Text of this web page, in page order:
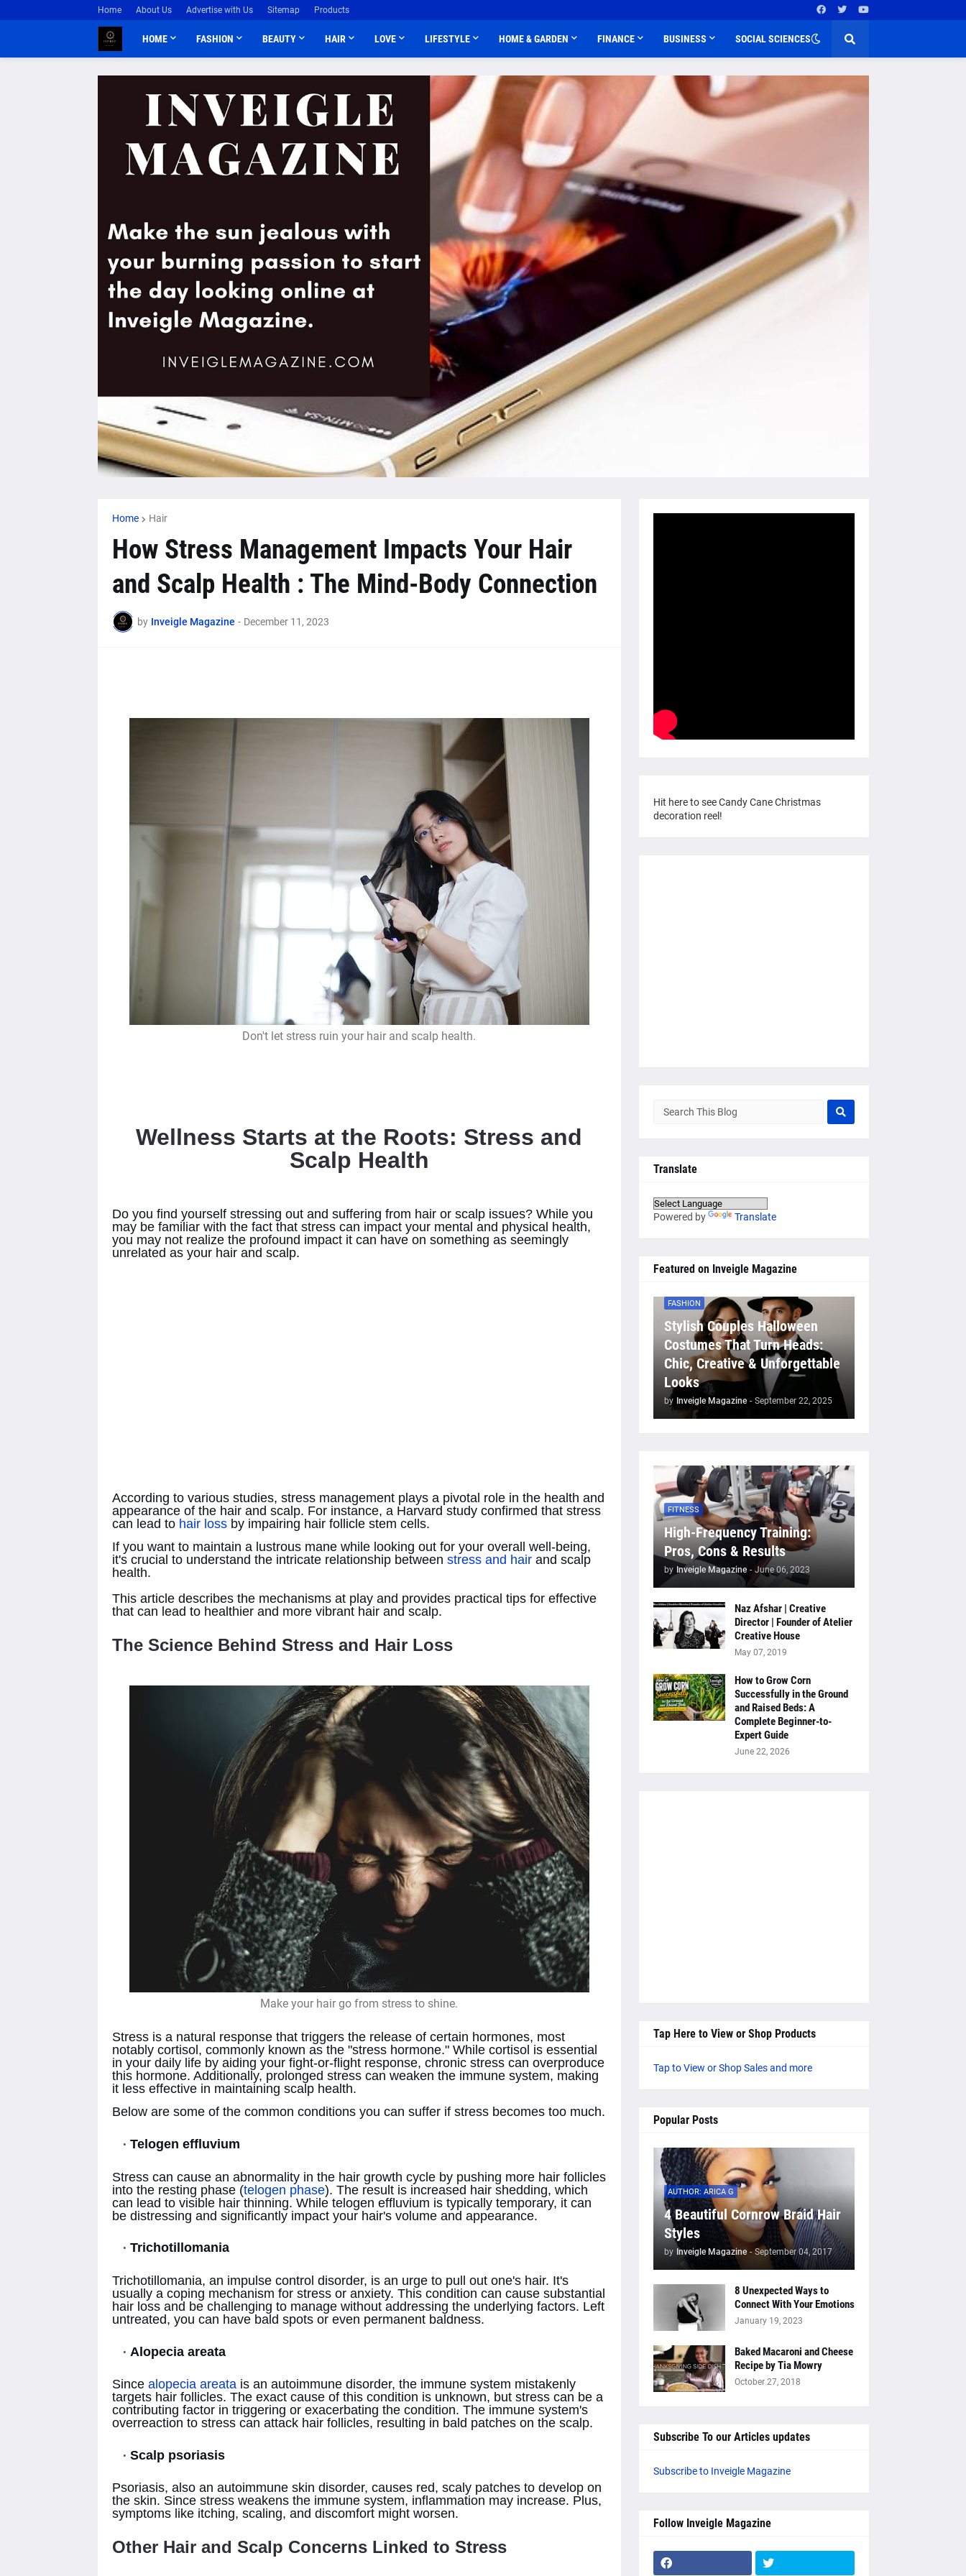
Home About Us Advertise with Us Sitemap Products
HOME FASHION BEAUTY HAIR LOVE LIFESTYLE HOME & GARDEN FINANCE BUSINESS SOCIAL SCIENCES
Home Hair
How Stress Management Impacts Your Hair
and Scalp Health : The Mind-Body Connection
by Inveigle Magazine - December 11, 2023
Don't let stress ruin your hair and scalp health.
Wellness Starts at the Roots: Stress and
Scalp Health
Do you find yourself stressing out and suffering from hair or scalp issues? While you
may be familiar with the fact that stress can impact your mental and physical health,
you may not realize the profound impact it can have on something as seemingly
unrelated as your hair and scalp.
According to various studies, stress management plays a pivotal role in the health and
appearance of the hair and scalp. For instance, a Harvard study confirmed that stress
can lead to hair lossby impairing hair follicle stem cells.
If you want to maintain a lustrous mane while looking out for your overall well-being,
it's crucial to understand the intricate relationship between stress and hair and scalp
health.
This article describes the mechanisms at play and provides practical tips for effective
that can lead to healthier and more vibrant hair and scalp.
The Science Behind Stress and Hair Loss
Make your hair go from stress to shine.
Stress is a natural response that triggers the release of certain hormones, most
notably cortisol, commonly known as the "stress hormone." While cortisol is essential
in your daily life by aiding your fight-or-flight response, chronic stress can overproduce
this hormone. Additionally, prolonged stress can weaken the immune system, making
it less effective in maintaining scalp health.
Below are some of the common conditions you can suffer if stress becomes too much.
Telogen effluvium
Stress can cause an abnormality in the hair growth cycle by pushing more hair follicles
into the resting phase (telogen phase). The result is increased hair shedding, which
can lead to visible hair thinning. While telogen effluvium is typically temporary, it can
be distressing and significantly impact your hair's volume and appearance.
Trichotillomania
Trichotillomania, an impulse control disorder, is an urge to pull out one's hair. It's
usually a coping mechanism for stress or anxiety. This condition can cause substantial
hair loss and be challenging to manage without addressing the underlying factors. Left
untreated, you can have bald spots or even permanent baldness.
Alopecia areata
Since alopecia areatais an autoimmune disorder, the immune system mistakenly
targets hair follicles. The exact cause of this condition is unknown, but stress can be a
contributing factor in triggering or exacerbating the condition. The immune system's
overreaction to stress can attack hair follicles, resulting in bald patches on the scalp.
Scalp psoriasis
Psoriasis, also an autoimmune skin disorder, causes red, scaly patches to develop on
the skin. Since stress weakens the immune system, inflammation may increase. Plus,
symptoms like itching, scaling, and discomfort might worsen.
Other Hair and Scalp Concerns Linked to Stress
Hit here to see Candy Cane Christmas
decoration reel!
Translate
Powered by Translate
Featured on Inveigle Magazine
FASHION
Stylish Couples Halloween
Costumes That Turn Heads:
Chic, Creative & Unforgettable
Looks
by Inveigle Magazine - September 22, 2025
FITNESS
High-Frequency Training:
Pros, Cons & Results
by Inveigle Magazine - June 06, 2023
Naz Afshar | Creative
Director | Founder of Atelier
Creative House
May 07, 2019
How to Grow Corn
Successfully in the Ground
and Raised Beds: A
Complete Beginner-to-
Expert Guide
June 22, 2026
Tap Here to View or Shop Products
Tap to View or Shop Sales and more
Popular Posts
AUTHOR: ARICA G
4 Beautiful Cornrow Braid Hair
Styles
by Inveigle Magazine - September 04, 2017
8 Unexpected Ways to
Connect With Your Emotions
January 19, 2023
Baked Macaroni and Cheese
Recipe by Tia Mowry
October 27, 2018
Subscribe To our Articles updates
Subscribe to Inveigle Magazine
Follow Inveigle Magazine